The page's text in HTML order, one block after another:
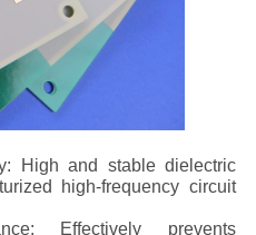
High and stable dielectric
high-frequency circuit
Effectively prevents